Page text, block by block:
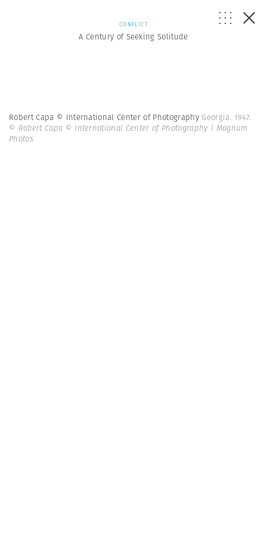
CONFLICT
A Century of Seeking Solitude
Robert Capa © International Center of Photography Georgia. 1947.
© Robert Capa © International Center of Photography | Magnum
Photos